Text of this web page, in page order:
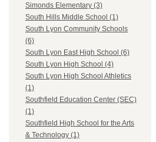
Simonds Elementary (3)
South Hills Middle School (1)
South Lyon Community Schools
(6)
South Lyon East High School (6)
South Lyon High School (4)
South Lyon High School Athletics
(1)
Southfield Education Center (SEC)
(1)
Southfield High School for the Arts
& Technology (1)